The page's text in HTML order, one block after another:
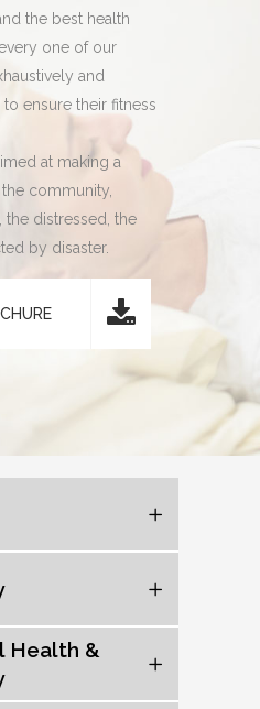
the best health
one of our
and
ensure their fitness
at making a
community,
distressed, the
by disaster.
Health &